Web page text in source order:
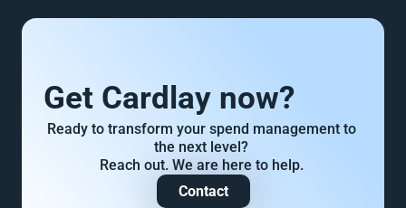
Get Cardlay now?
Ready to transform your spend management to
the next level?
Reach out. We are here to help.
Contact